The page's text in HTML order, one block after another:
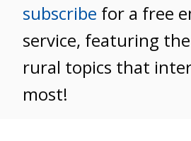
subscribe for a free
service, featuring
rural topics that
most!